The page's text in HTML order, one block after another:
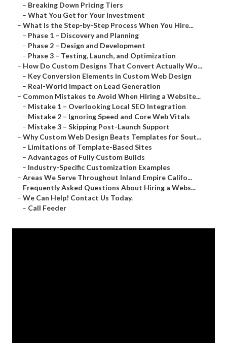
– Breaking Down Pricing Tiers
– What You Get for Your Investment
– What Is the Step-by-Step Process When You Hire...
– Phase 1 – Discovery and Planning
– Phase 2 – Design and Development
– Phase 3 – Testing, Launch, and Optimization
– How Do Custom Designs That Convert Actually Wo...
– Key Conversion Elements in Custom Web Design
– Real-World Impact on Lead Generation
– Common Mistakes to Avoid When Hiring a Website...
– Mistake 1 – Overlooking Local SEO Integration
– Mistake 2 – Ignoring Speed and Core Web Vitals
– Mistake 3 – Skipping Post-Launch Support
– Why Custom Web Design Beats Templates for Sout...
– Limitations of Template-Based Sites
– Advantages of Fully Custom Builds
– Industry-Specific Customization Examples
– Areas We Serve Throughout Inland Empire Califo...
– Frequently Asked Questions About Hiring a Webs...
– We Can Help! Contact Us Today.
– Call Feeder